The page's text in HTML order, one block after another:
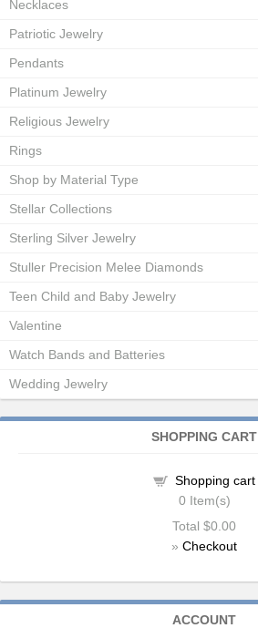
Necklaces
Patriotic Jewelry
Pendants
Platinum Jewelry
Religious Jewelry
Rings
Shop by Material Type
Stellar Collections
Sterling Silver Jewelry
Stuller Precision Melee Diamonds
Teen Child and Baby Jewelry
Valentine
Watch Bands and Batteries
Wedding Jewelry
SHOPPING CART
Shopping cart
0 Item(s)
Total $0.00
» Checkout
ACCOUNT